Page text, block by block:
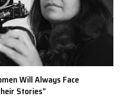
Will Always Face
Stories”